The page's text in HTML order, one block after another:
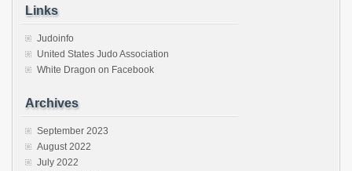
Links
Judoinfo
United States Judo Association
White Dragon on Facebook
Archives
September 2023
August 2022
July 2022